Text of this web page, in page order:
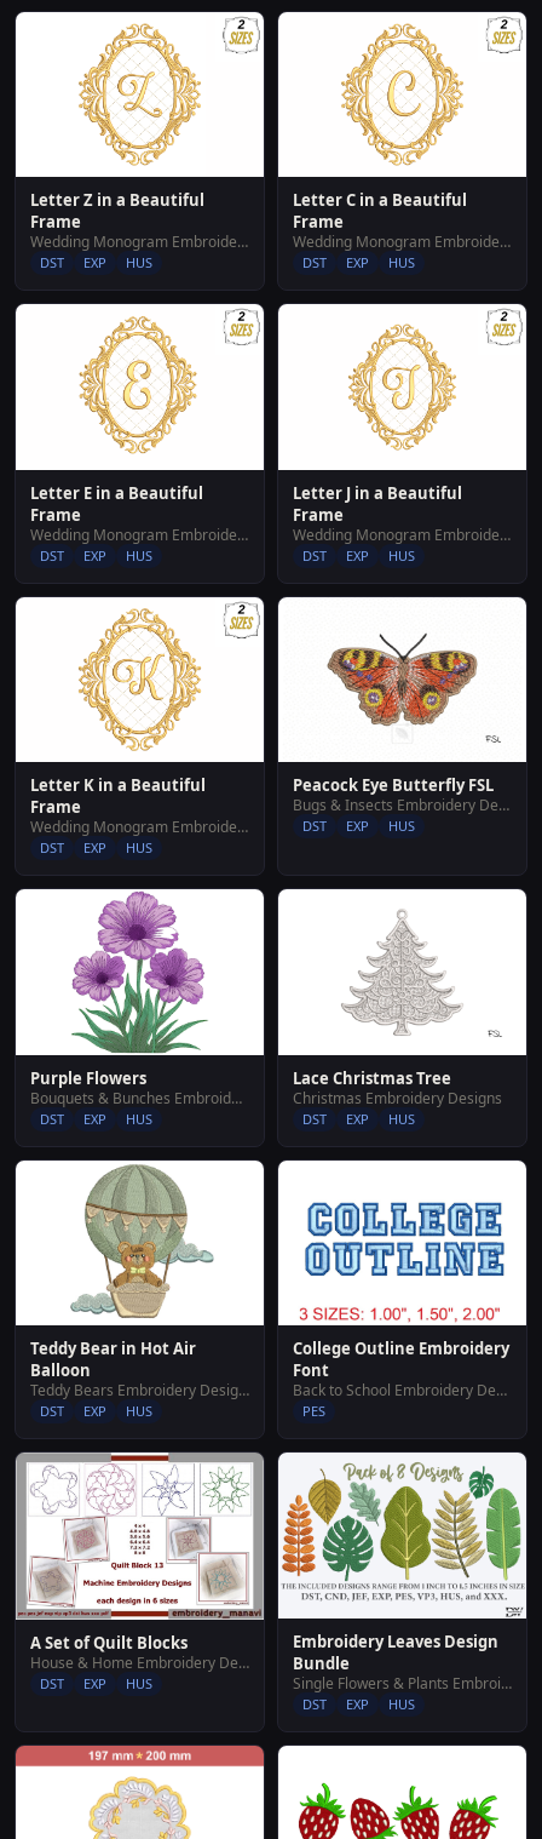
Letter Z in a Beautiful
Frame
Wedding Monogram Embroidery Designs
DST EXP HUS
Letter C in a Beautiful
Frame
Wedding Monogram Embroidery Designs
DST EXP HUS
Letter E in a Beautiful
Frame
Wedding Monogram Embroidery Designs
DST EXP HUS
Letter J in a Beautiful
Frame
Wedding Monogram Embroidery Designs
DST EXP HUS
Letter K in a Beautiful
Frame
Wedding Monogram Embroidery Designs
DST EXP HUS
Peacock Eye Butterfly FSL
Bugs & Insects Embroidery Designs
DST EXP HUS
Purple Flowers
Bouquets & Bunches Embroidery Designs
DST EXP HUS
Lace Christmas Tree
Christmas Embroidery Designs
DST EXP HUS
Teddy Bear in Hot Air
Balloon
Teddy Bears Embroidery Designs
DST EXP HUS
College Outline Embroidery
Font
Back to School Embroidery Designs
PES
A Set of Quilt Blocks
House & Home Embroidery Designs
DST EXP HUS
Embroidery Leaves Design
Bundle
Single Flowers & Plants Embroidery Designs
DST EXP HUS